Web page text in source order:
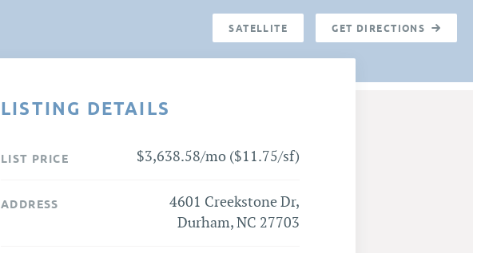
SATELLITE GET DIRECTIONS
LISTING DETAILS
LIST PRICE $3,638.58/mo ($11.75/sf)
ADDRESS
4601 Creekstone Dr,
Durham, NC 27703